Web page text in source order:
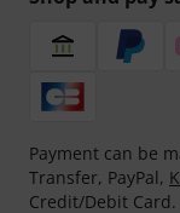
Payment can be
Transfer, PayPal,
Credit/Debit Card.